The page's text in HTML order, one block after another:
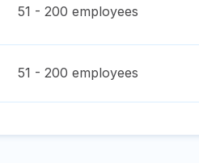
51 - 200 employees
51 - 200 employees